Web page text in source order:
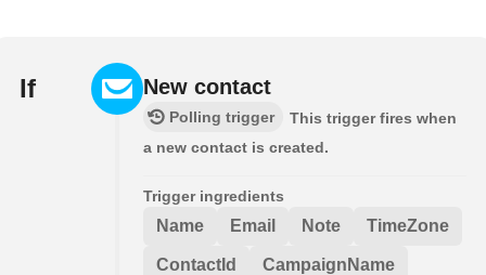
If New contact
Polling trigger
This trigger fires when
a new contact is created.
Trigger ingredients
Name Email Note TimeZone
ContactId CampaignName